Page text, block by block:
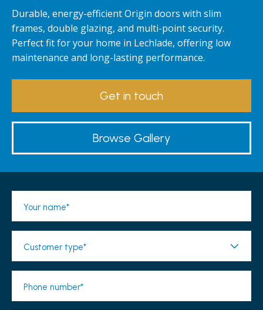
Durable, energy-efficient Origin doors with slim
frames, double glazing, and multi-point security.
Perfect fit for your home in Lechlade, offering low
maintenance and long-lasting performance.
Get in touch
Browse Gallery
Your name*
Customer type*
Phone number*